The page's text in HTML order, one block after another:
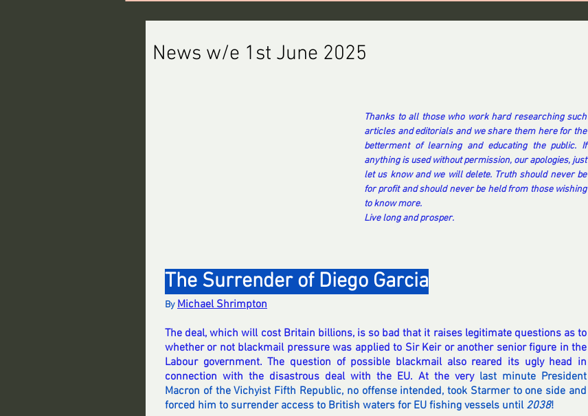
News w/e 1st June 2025
Thanks to all those who work hard researching such
articles and editorials and we share them here for the
betterment of learning and educating the public. If
anything is used without permission, our apologies, just
let us know and we will delete. Truth should never be
for profit and should never be held from those wishing
to know more.
Live long and prosper.
The Surrender of Diego Garcia
By Michael Shrimpton
The deal, which will cost Britain billions, is so bad that it raises legitimate questions as to
whether or not blackmail pressure was applied to Sir Keir or another senior figure in the
Labour government. The question of possible blackmail also reared its ugly head in
connection with the disastrous deal with the EU. At the very last minute President
Macron of the Vichyist Fifth Republic, no offense intended, took Starmer to one side and
forced him to surrender access to British waters for EU fishing vessels until 2038!